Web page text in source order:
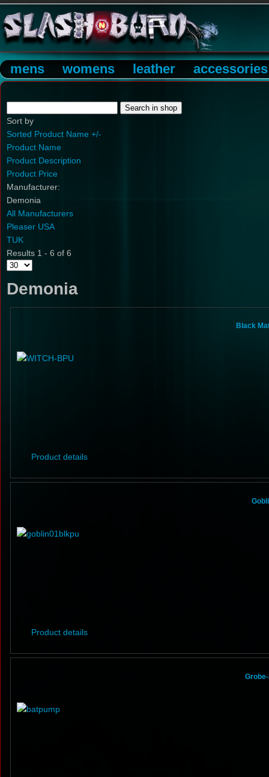
mens womens leather accessories
Sort by
Sorted Product Name +/-
Product Name
Product Description
Product Price
Manufacturer:
Demonia
All Manufacturers
Pleaser USA
TUK
Results 1 - 6 of 6
Demonia
Black
Product details
Product details